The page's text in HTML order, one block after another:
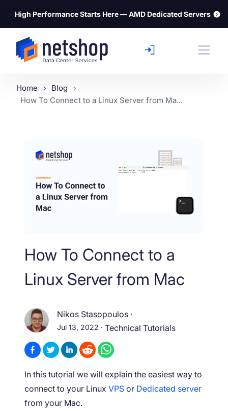
⚡ High Performance Starts Here — AMD Dedicated Servers
Home
Blog
How To Connect to a Linux Server from Ma...
How To Connect to a
Linux Server from Mac
Nikos Stasopoulos ·
Jul 13, 2022 · Technical Tutorials
In this tutorial we will explain the easiest way to
connect to your Linux VPS or Dedicated server
from your Mac.